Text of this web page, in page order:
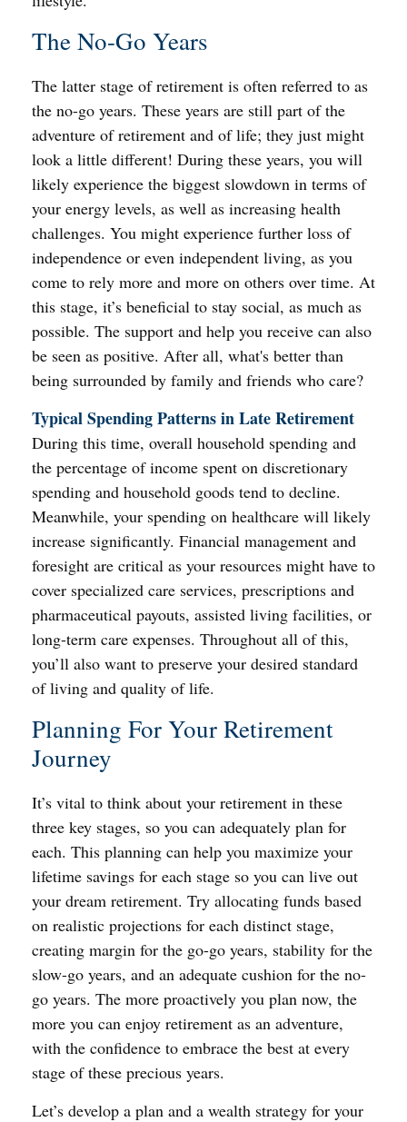
The No-Go Years
The latter stage of retirement is often referred to as
the no-go years. These years are still part of the
adventure of retirement and of life; they just might
look a little different! During these years, you will
likely experience the biggest slowdown in terms of
your energy levels, as well as increasing health
challenges. You might experience further loss of
independence or even independent living, as you
come to rely more and more on others over time. At
this stage, it’s beneficial to stay social, as much as
possible. The support and help you receive can also
be seen as positive. After all, what's better than
being surrounded by family and friends who care?
Typical Spending Patterns in Late Retirement
During this time, overall household spending and
the percentage of income spent on discretionary
spending and household goods tend to decline.
Meanwhile, your spending on healthcare will likely
increase significantly. Financial management and
foresight are critical as your resources might have to
cover specialized care services, prescriptions and
pharmaceutical payouts, assisted living facilities, or
long-term care expenses. Throughout all of this,
you’ll also want to preserve your desired standard
of living and quality of life.
Planning For Your Retirement
Journey
It’s vital to think about your retirement in these
three key stages, so you can adequately plan for
each. This planning can help you maximize your
lifetime savings for each stage so you can live out
your dream retirement. Try allocating funds based
on realistic projections for each distinct stage,
creating margin for the go-go years, stability for the
slow-go years, and an adequate cushion for the no-
go years. The more proactively you plan now, the
more you can enjoy retirement as an adventure,
with the confidence to embrace the best at every
stage of these precious years.
Let’s develop a plan and a wealth strategy for your